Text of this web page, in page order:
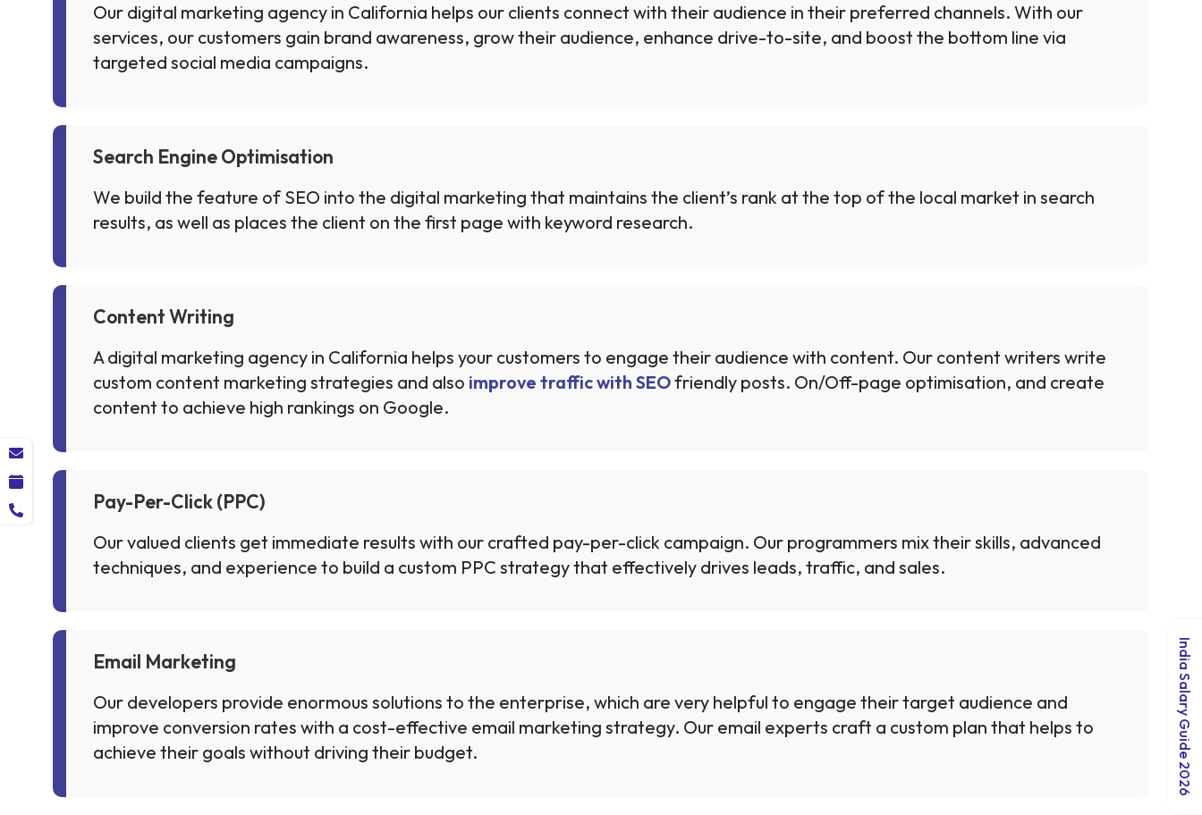
Our digital marketing agency in California helps our clients connect with their audience in their preferred channels. With our
services, our customers gain brand awareness, grow their audience, enhance drive-to-site, and boost the bottom line via
targeted social media campaigns.
Search Engine Optimisation
We build the feature of SEO into the digital marketing that maintains the client’s rank at the top of the local market in search
results, as well as places the client on the first page with keyword research.
Content Writing
A digital marketing agency in California helps your customers to engage their audience with content. Our content writers write
custom content marketing strategies and also improve traffic with SEOfriendly posts. On/Off-page optimisation, and create
content to achieve high rankings on Google.
Pay-Per-Click (PPC)
Our valued clients get immediate results with our crafted pay-per-click campaign. Our programmers mix their skills, advanced
techniques, and experience to build a custom PPC strategy that effectively drives leads, traffic, and sales.
Email Marketing
Our developers provide enormous solutions to the enterprise, which are very helpful to engage their target audience and
improve conversion rates with a cost-effective email marketing strategy. Our email experts craft a custom plan that helps to
achieve their goals without driving their budget.
India Salary Guide 2026